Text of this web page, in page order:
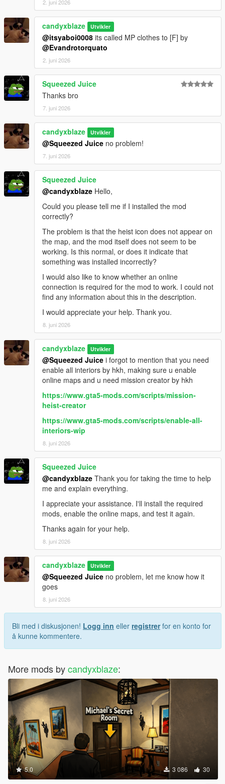
2. juni 2026
candyxblaze Utvikler
@itsyaboi0008 its called MP clothes to [F] by
@Evandrotorquato
2. juni 2026
Squeezed Juice
Thanks bro
7. juni 2026
candyxblaze Utvikler
@Squeezed Juice no problem!
7. juni 2026
Squeezed Juice
@candyxblaze Hello,
Could you please tell me if I installed the mod
correctly?
The problem is that the heist icon does not appear on
the map, and the mod itself does not seem to be
working. Is this normal, or does it indicate that
something was installed incorrectly?
I would also like to know whether an online
connection is required for the mod to work. I could not
find any information about this in the description.
I would appreciate your help. Thank you.
8. juni 2026
candyxblaze Utvikler
@Squeezed Juice i forgot to mention that you need
enable all interiors by hkh, making sure u enable
online maps and u need mission creator by hkh
https://www.gta5-mods.com/scripts/mission-
heist-creator
https://www.gta5-mods.com/scripts/enable-all-
interiors-wip
8. juni 2026
Squeezed Juice
@candyxblaze Thank you for taking the time to help
me and explain everything.
I appreciate your assistance. I'll install the required
mods, enable the online maps, and test it again.
Thanks again for your help.
8. juni 2026
candyxblaze Utvikler
@Squeezed Juice no problem, let me know how it
goes
8. juni 2026
Bli med i diskusjonen! Logg inn eller registrerfor en konto for
å kunne kommentere.
More mods bycandyxblaze:
5.0 3 086 30